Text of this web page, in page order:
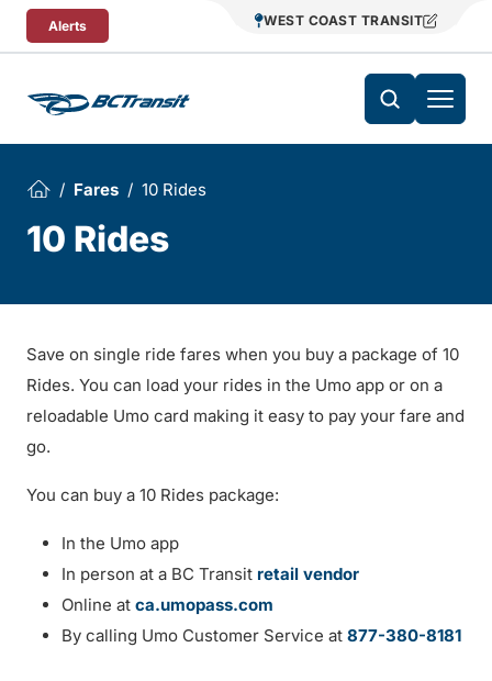
Skip To Content
Alerts WEST COAST TRANSIT
Fares 10 Rides
10 Rides
Save on single ride fares when you buy a package of 10
Rides. You can load your rides in the Umo app or on a
reloadable Umo card making it easy to pay your fare and
go.
You can buy a 10 Rides package:
In the Umo app
In person at a BC Transit retail vendor
Online at ca.umopass.com
By calling Umo Customer Service at 877-380-8181